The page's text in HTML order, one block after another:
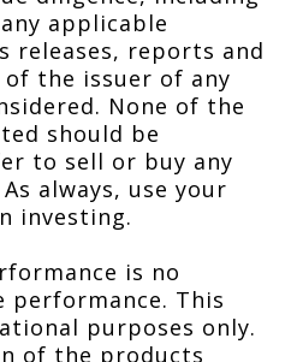
applicable
releases, reports and
the issuer of any
None of the
should be
to sell or buy any
always, use your
investing.
is no
This
purposes only.
of the products